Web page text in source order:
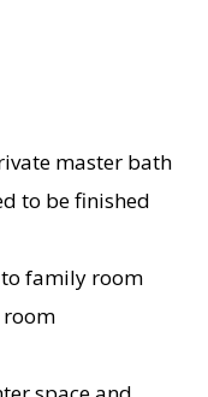
master bath
to be finished
family room
room